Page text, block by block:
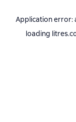
Application error:
loading